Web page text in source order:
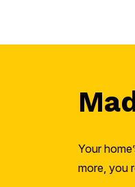
Your
more, you